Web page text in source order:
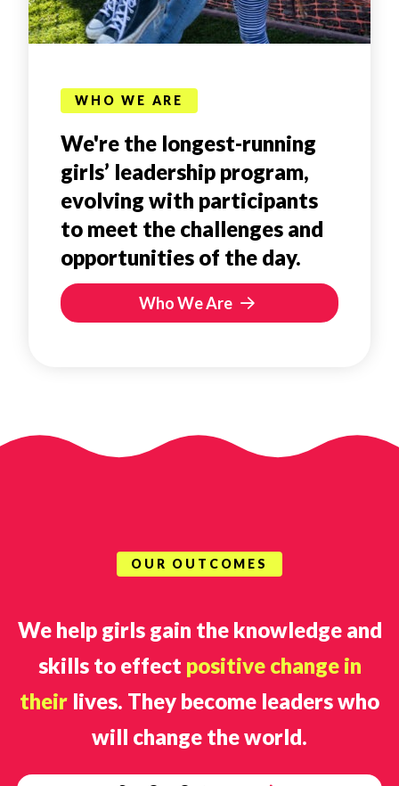
WHO WE ARE
We're the longest-running
girls’ leadership program,
evolving with participants
to meet the challenges and
opportunities of the day.
Who We Are
OUR OUTCOMES
We help girls gain the knowledge and
skills to effect positive change in
their lives. They become leaders who
will change the world.